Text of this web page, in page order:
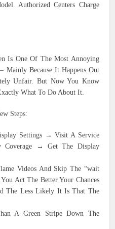
Authorized Centers Charge
Is One Of The Most Annoying
Mainly Because It Happens Out
Unfair. But Now You Know
What To Do About It.
Steps:
Settings → Visit A Service
Coverage → Get The Display
Videos And Skip The “wait
Act The Better Your Chances
The Less Likely It Is That The
A Green Stripe Down The